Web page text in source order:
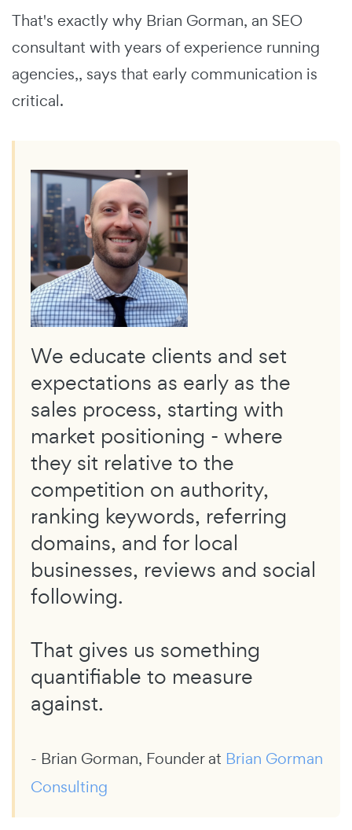
That's exactly why Brian Gorman, an SEO
consultant with years of experience running
agencies,, says that early communication is
critical.
We educate clients and set
expectations as early as the
sales process, starting with
market positioning - where
they sit relative to the
competition on authority,
ranking keywords, referring
domains, and for local
businesses, reviews and social
following.
That gives us something
quantifiable to measure
against.
- Brian Gorman, Founder at Brian Gorman
Consulting